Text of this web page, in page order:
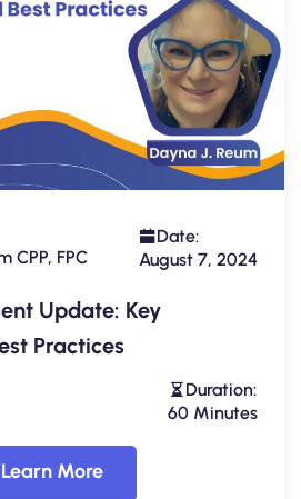
CPP, FPC
Date:
August 7, 2024
Update: Key
Practices
Duration:
60 Minutes
Learn More